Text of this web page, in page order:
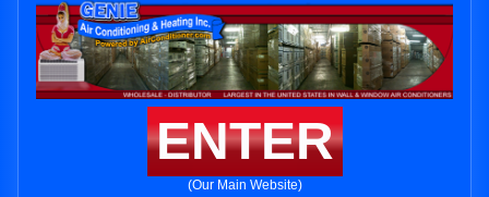
ENTER
(Our Main Website)